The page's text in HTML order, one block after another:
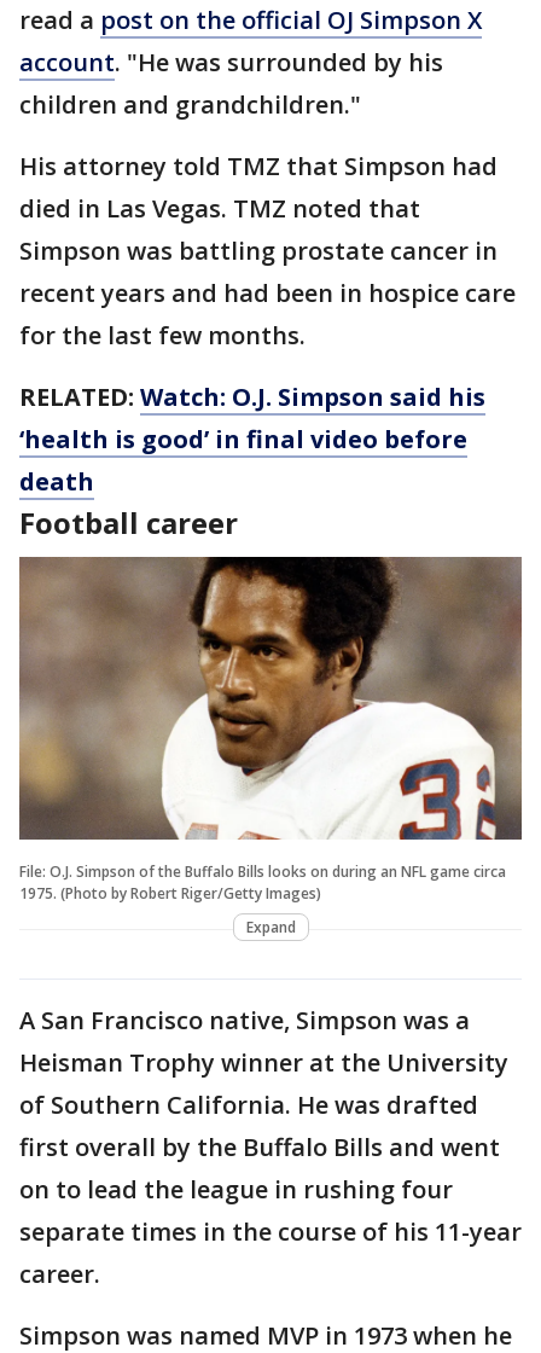
read a post on the official OJ Simpson X
account. "He was surrounded by his
children and grandchildren."
His attorney told TMZ that Simpson had
died in Las Vegas. TMZ noted that
Simpson was battling prostate cancer in
recent years and had been in hospice care
for the last few months.
RELATED: Watch: O.J. Simpson said his
‘health is good’ in final video before
death
Football career
File: O.J. Simpson of the Buffalo Bills looks on during an NFL game circa
1975. (Photo by Robert Riger/Getty Images)
Expand
A San Francisco native, Simpson was a
Heisman Trophy winner at the University
of Southern California. He was drafted
first overall by the Buffalo Bills and went
on to lead the league in rushing four
separate times in the course of his 11-year
career.
Simpson was named MVP in 1973 when he